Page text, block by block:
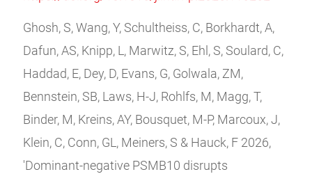
Ghosh, S, Wang, Y, Schultheiss, C, Borkhardt, A,
Dafun, AS, Knipp, L, Marwitz, S, Ehl, S, Soulard, C,
Haddad, E, Dey, D, Evans, G, Golwala, ZM,
Bennstein, SB, Laws, H-J, Rohlfs, M, Magg, T,
Binder, M, Kreins, AY, Bousquet, M-P, Marcoux, J,
Klein, C, Conn, GL, Meiners, S & Hauck, F 2026,
'Dominant-negative PSMB10 disrupts